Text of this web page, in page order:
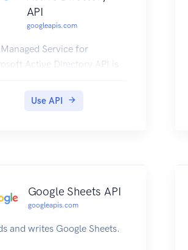
API
googleapis.com
Service for
Active Directory API is
hardened service
Use API
Google Sheets API
googleapis.com
and writes Google Sheets.